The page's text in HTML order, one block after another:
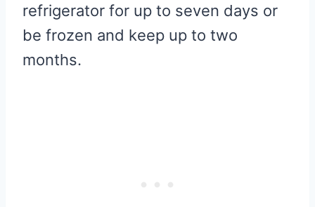
refrigerator for up to seven days or
be frozen and keep up to two
months.